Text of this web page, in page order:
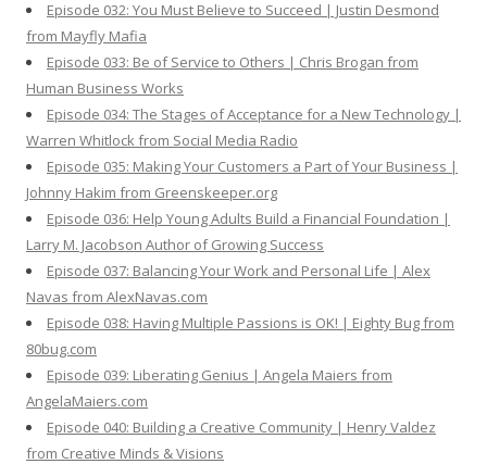
Episode 032: You Must Believe to Succeed | Justin Desmond
from Mayfly Mafia
Episode 033: Be of Service to Others | Chris Brogan from
Human Business Works
Episode 034: The Stages of Acceptance for a New Technology |
Warren Whitlock from Social Media Radio
Episode 035: Making Your Customers a Part of Your Business |
Johnny Hakim from Greenskeeper.org
Episode 036: Help Young Adults Build a Financial Foundation |
Larry M. Jacobson Author of Growing Success
Episode 037: Balancing Your Work and Personal Life | Alex
Navas from AlexNavas.com
Episode 038: Having Multiple Passions is OK! | Eighty Bug from
80bug.com
Episode 039: Liberating Genius | Angela Maiers from
AngelaMaiers.com
Episode 040: Building a Creative Community | Henry Valdez
from Creative Minds & Visions